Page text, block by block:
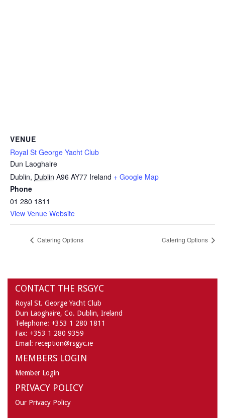
VENUE
Royal St George Yacht Club
Dun Laoghaire
Dublin, Dublin A96 AY77 Ireland + Google Map
Phone
01 280 1811
View Venue Website
Catering Options Catering Options
CONTACT THE RSGYC
Royal St. George Yacht Club
Dun Laoghaire, Co. Dublin, Ireland
Telephone: +353 1 280 1811
Fax: +353 1 280 9359
Email: reception@rsgyc.ie
MEMBERS LOGIN
Member Login
PRIVACY POLICY
Our Privacy Policy